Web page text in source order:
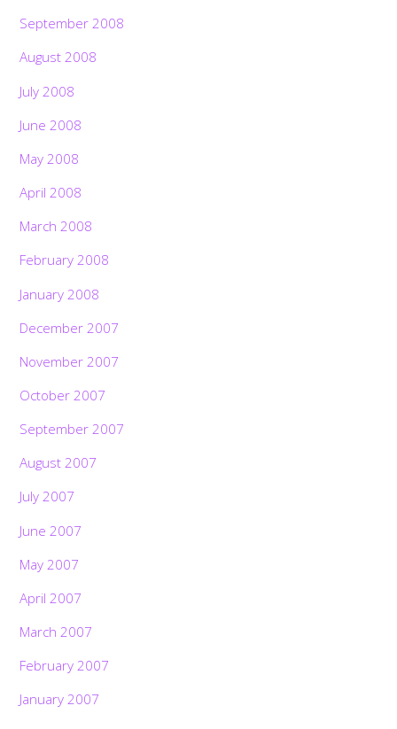
September 2008
August 2008
July 2008
June 2008
May 2008
April 2008
March 2008
February 2008
January 2008
December 2007
November 2007
October 2007
September 2007
August 2007
July 2007
June 2007
May 2007
April 2007
March 2007
February 2007
January 2007